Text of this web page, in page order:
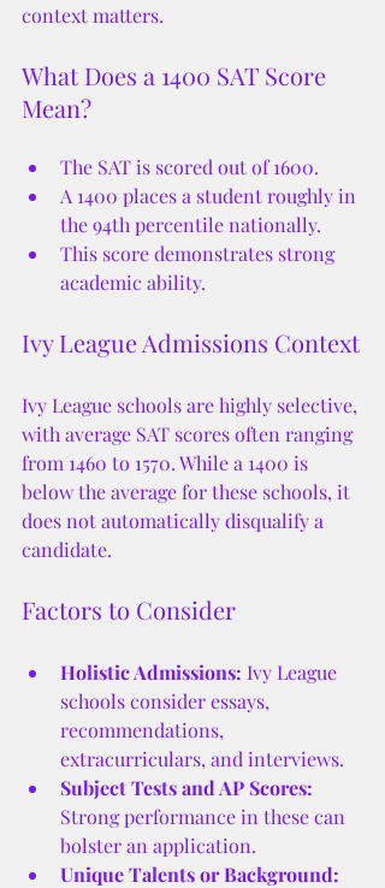
context matters.
What Does a 1400 SAT Score
Mean?
The SAT is scored out of 1600.
A 1400 places a student roughly in
the 94th percentile nationally.
This score demonstrates strong
academic ability.
Ivy League Admissions Context
Ivy League schools are highly selective,
with average SAT scores often ranging
from 1460 to 1570. While a 1400 is
below the average for these schools, it
does not automatically disqualify a
candidate.
Factors to Consider
Holistic Admissions: Ivy League
schools consider essays,
recommendations,
extracurriculars, and interviews.
Subject Tests and AP Scores:
Strong performance in these can
bolster an application.
Unique Talents or Background: